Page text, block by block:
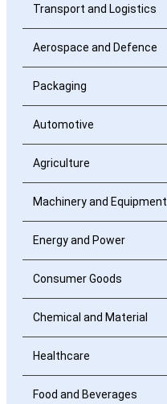
Transport and Logistics
Aerospace and Defence
Packaging
Automotive
Agriculture
Machinery and Equipment
Energy and Power
Consumer Goods
Chemical and Material
Healthcare
Food and Beverages